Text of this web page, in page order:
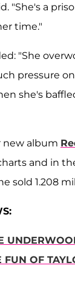
"She's a
time."
"She
pressure
she's
new album
and in
sold 1.208
FUN OF